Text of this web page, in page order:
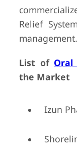
Relief
management.
List of Oral
the Market
Izun